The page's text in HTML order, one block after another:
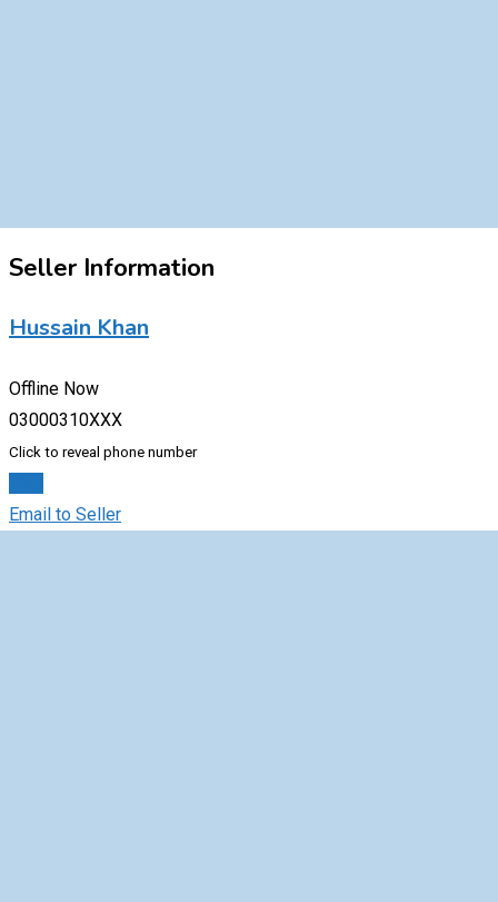
Seller Information
Hussain Khan
Offline Now
03000310XXX
Click to reveal phone number
Email to Seller